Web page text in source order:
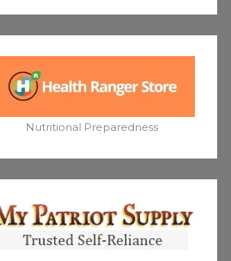
Nutritional Preparedness